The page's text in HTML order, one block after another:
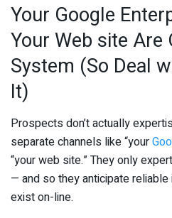
Your Google
Your Web site Are
System (So Deal
It)
Prospects don’t actually
separate channels like “your
“your web site.” They only
— and so they anticipate
exist on-line.